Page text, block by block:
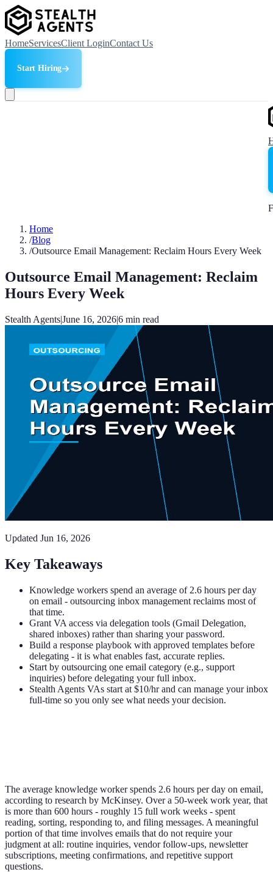
HomeServicesClient LoginContact Us
Start Hiring
Home
/Blog
/Outsource Email Management: Reclaim Hours Every Week
Outsource Email Management: Reclaim
Hours Every Week
Stealth Agents|June 16, 2026|6 min read
Updated Jun 16, 2026
Key Takeaways
Knowledge workers spend an average of 2.6 hours per day
on email - outsourcing inbox management reclaims most of
that time.
Grant VA access via delegation tools (Gmail Delegation,
shared inboxes) rather than sharing your password.
Build a response playbook with approved templates before
delegating - it is what enables fast, accurate replies.
Start by outsourcing one email category (e.g., support
inquiries) before delegating your full inbox.
Stealth Agents VAs start at $10/hr and can manage your inbox
full-time so you only see what needs your decision.
The average knowledge worker spends 2.6 hours per day on email,
according to research by McKinsey. Over a 50-week work year, that
is more than 600 hours - roughly 15 full work weeks - spent
reading, sorting, responding to, and filing messages. A meaningful
portion of that time involves emails that do not require your
judgment at all: routine inquiries, vendor follow-ups, newsletter
subscriptions, meeting confirmations, and repetitive support
questions.